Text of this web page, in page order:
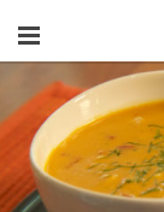
Navigation